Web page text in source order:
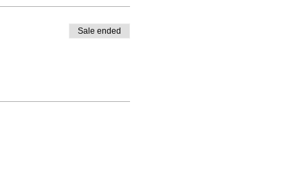
Sale ended